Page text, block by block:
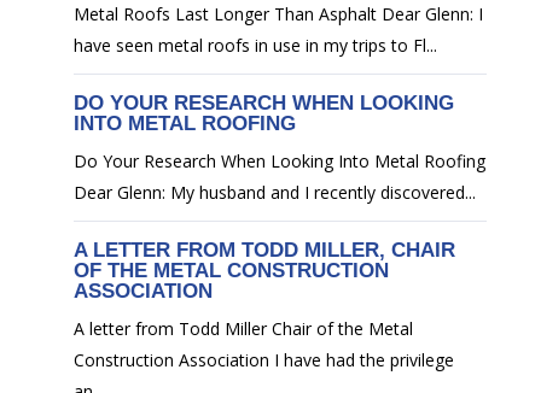
Metal Roofs Last Longer Than Asphalt Dear Glenn: I
have seen metal roofs in use in my trips to Fl...
DO YOUR RESEARCH WHEN LOOKING
INTO METAL ROOFING
Do Your Research When Looking Into Metal Roofing
Dear Glenn: My husband and I recently discovered...
A LETTER FROM TODD MILLER, CHAIR
OF THE METAL CONSTRUCTION
ASSOCIATION
A letter from Todd Miller Chair of the Metal
Construction Association I have had the privilege